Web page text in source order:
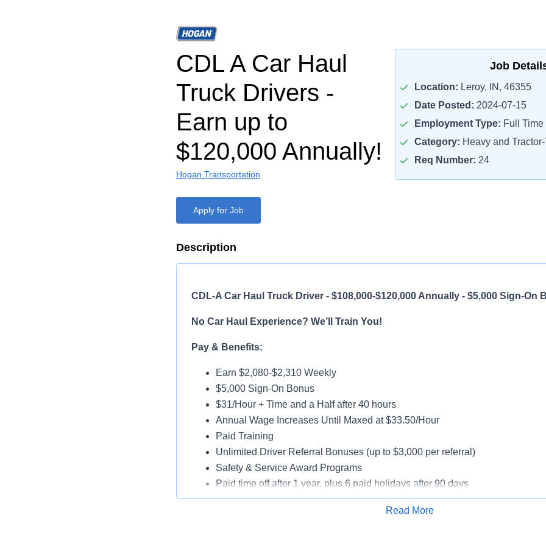
CDL A Car Haul
Truck Drivers -
Earn up to
$120,000 Annually!
Hogan Transportation
Job
Location: Leroy, IN, 46355
Date Posted: 2024-07-15
Employment Type: Full Time
Category: Heavy and
Req Number: 24
Apply for Job
Description
CDL-A Car Haul Truck Driver - $108,000-$120,000 Annually - $5,000 Sign-On
No Car Haul Experience? We’ll Train You!
Pay & Benefits:
Earn $2,080-$2,310 Weekly
$5,000 Sign-On Bonus
$31/Hour + Time and a Half after 40 hours
Annual Wage Increases Until Maxed at $33.50/Hour
Paid Training
Unlimited Driver Referral Bonuses (up to $3,000 per referral)
Safety & Service Award Programs
Paid time off after 1 year, plus 6 paid holidays after 90 days
Medical, Dental, Vision, Life Insurance, 401(k)
Read More